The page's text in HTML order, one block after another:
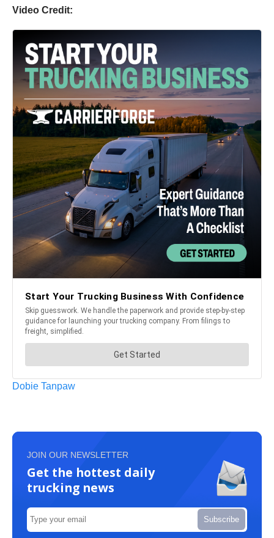
Video Credit:
Dobie Tanpaw
JOIN OUR NEWSLETTER
Get the hottest daily
trucking news